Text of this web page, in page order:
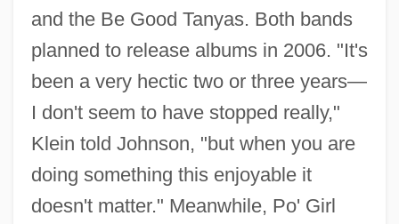
and the Be Good Tanyas. Both bands
planned to release albums in 2006. "It's
been a very hectic two or three years—
I don't seem to have stopped really,"
Klein told Johnson, "but when you are
doing something this enjoyable it
doesn't matter." Meanwhile, Po' Girl